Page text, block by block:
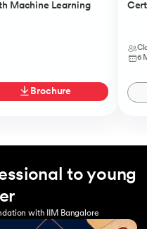
Machine Learning
Brochure
6
to young
with IIM Bangalore